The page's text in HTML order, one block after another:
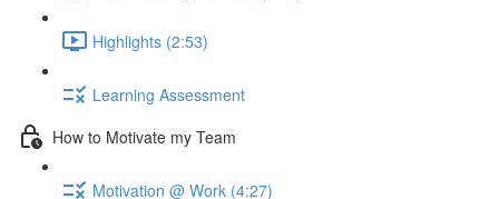
Highlights (2:53)
Learning Assessment
How to Motivate my Team
Motivation @ Work (4:27)